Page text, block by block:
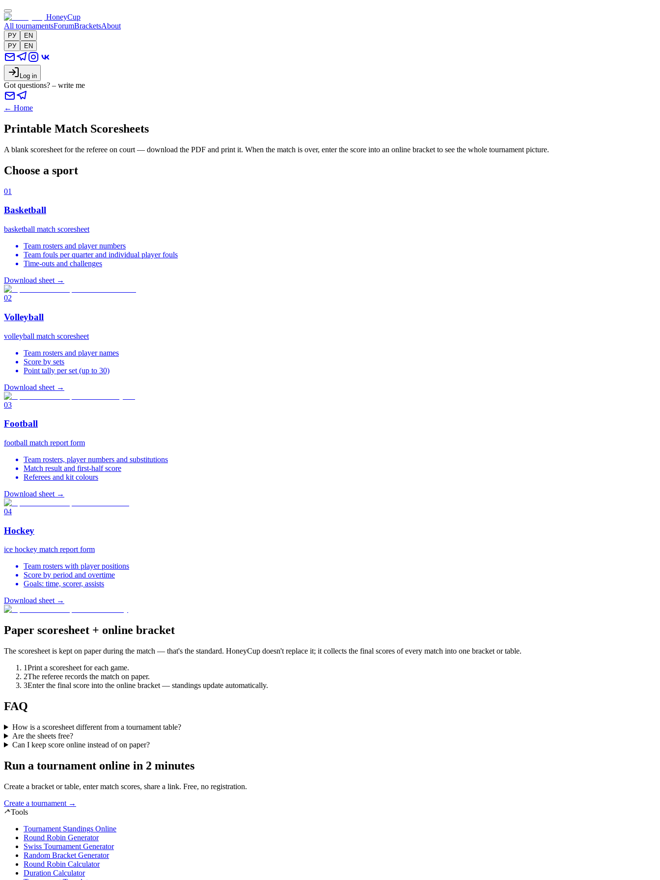
HoneyCup
All tournamentsForumBracketsAbout
РУ
EN
РУ
EN
Log in
Got questions? – write me
← Home
Printable Match Scoresheets
A blank scoresheet for the referee on court — download the PDF and print it. When the match is over, enter the score into an online bracket to see the whole tournament picture.
Choose a sport
01
Basketball
basketball match scoresheet
Team rosters and player numbers
Team fouls per quarter and individual player fouls
Time-outs and challenges
Download sheet →
02
Volleyball
volleyball match scoresheet
Team rosters and player names
Score by sets
Point tally per set (up to 30)
Download sheet →
03
Football
football match report form
Team rosters, player numbers and substitutions
Match result and first-half score
Referees and kit colours
Download sheet →
04
Hockey
ice hockey match report form
Team rosters with player positions
Score by period and overtime
Goals: time, scorer, assists
Download sheet →
Paper scoresheet + online bracket
The scoresheet is kept on paper during the match — that's the standard. HoneyCup doesn't replace it; it collects the final scores of every match into one bracket or table.
1Print a scoresheet for each game.
2The referee records the match on paper.
3Enter the final score into the online bracket — standings update automatically.
FAQ
How is a scoresheet different from a tournament table?
Are the sheets free?
Can I keep score online instead of on paper?
Run a tournament online in 2 minutes
Create a bracket or table, enter match scores, share a link. Free, no registration.
Create a tournament →
Tools
Tournament Standings Online
Round Robin Generator
Swiss Tournament Generator
Random Bracket Generator
Round Robin Calculator
Duration Calculator